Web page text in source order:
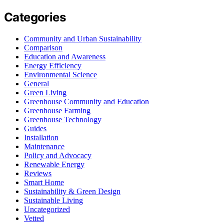
Categories
Community and Urban Sustainability
Comparison
Education and Awareness
Energy Efficiency
Environmental Science
General
Green Living
Greenhouse Community and Education
Greenhouse Farming
Greenhouse Technology
Guides
Installation
Maintenance
Policy and Advocacy
Renewable Energy
Reviews
Smart Home
Sustainability & Green Design
Sustainable Living
Uncategorized
Vetted